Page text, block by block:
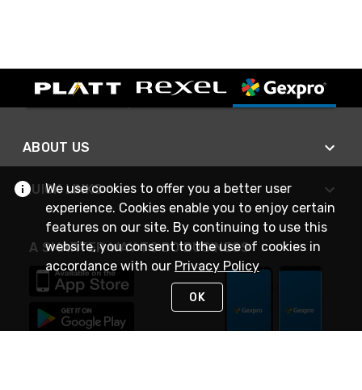
ABOUT US
QUICK LINKS
A SMARTER WAY TO DO BUSINESS
We use cookies to offer you a better user
experience. Cookies enable you to enjoy certain
features on our site. By continuing to use this
website, you consent to the use of cookies in
accordance with our Privacy Policy
OK